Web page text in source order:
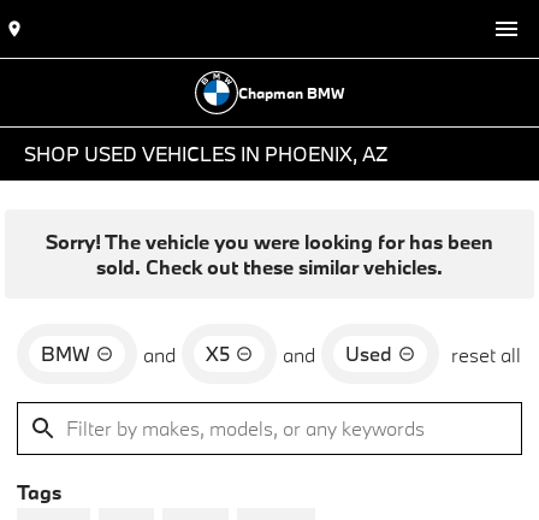
Chapman BMW
SHOP USED VEHICLES IN PHOENIX, AZ
Sorry! The vehicle you were looking for has been
sold. Check out these similar vehicles.
BMW and X5 and Used reset all
Tags